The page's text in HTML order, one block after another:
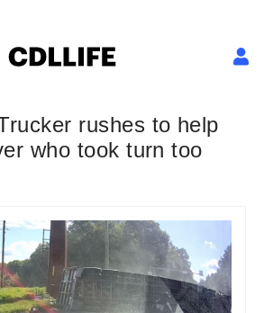
rushes to help
who took turn too